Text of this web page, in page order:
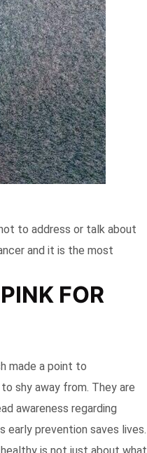
to address or talk about
and it is the most
FOR
made a point to
shy away from. They are
awareness regarding
prevention saves lives.